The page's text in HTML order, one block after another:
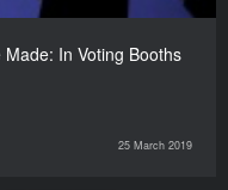
In Voting Booths
25 March 2019